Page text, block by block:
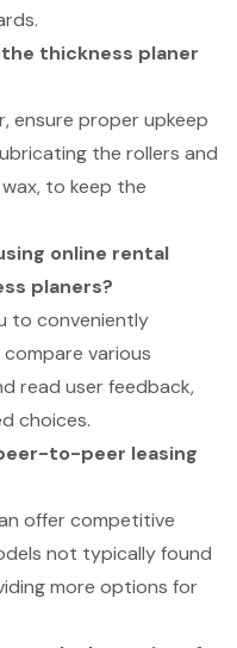
thickness planer
ensure proper upkeep
the rollers and
to keep the
online rental
planers?
to conveniently
various
read user feedback,
choices.
to-peer leasing
offer competitive
not typically found
more options for